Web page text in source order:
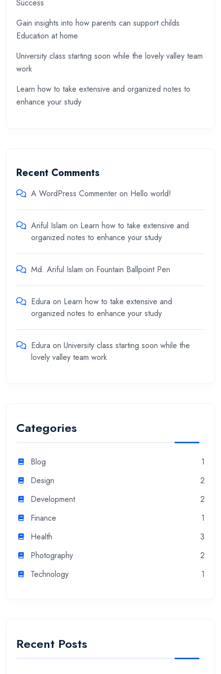
Success
Gain insights into how parents can support childs
Education at home
University class starting soon while the lovely valley team
work
Learn how to take extensive and organized notes to
enhance your study
Recent Comments
A WordPress Commenter on Hello world!
Ariful Islam on Learn how to take extensive and
organized notes to enhance your study
Md. Ariful Islam on Fountain Ballpoint Pen
Edura on Learn how to take extensive and
organized notes to enhance your study
Edura on University class starting soon while the
lovely valley team work
Categories
Blog
1
Design
2
Development
2
Finance
1
Health
3
Photography
2
Technology
1
Recent Posts